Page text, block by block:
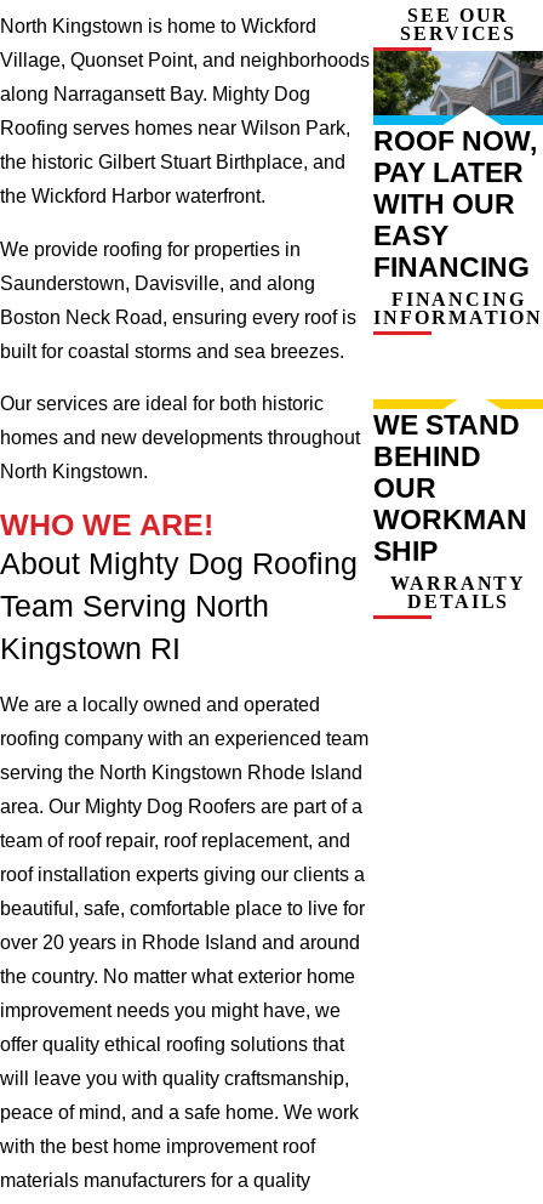
North Kingstown is home to Wickford
Village, Quonset Point, and neighborhoods
along Narragansett Bay. Mighty Dog
Roofing serves homes near Wilson Park,
the historic Gilbert Stuart Birthplace, and
the Wickford Harbor waterfront.
We provide roofing for properties in
Saunderstown, Davisville, and along
Boston Neck Road, ensuring every roof is
built for coastal storms and sea breezes.
Our services are ideal for both historic
homes and new developments throughout
North Kingstown.
WHO WE ARE!
About Mighty Dog Roofing
Team Serving North
Kingstown RI
We are a locally owned and operated
roofing company with an experienced team
serving the North Kingstown Rhode Island
area. Our Mighty Dog Roofers are part of a
team of roof repair, roof replacement, and
roof installation experts giving our clients a
beautiful, safe, comfortable place to live for
over 20 years in Rhode Island and around
the country. No matter what exterior home
improvement needs you might have, we
offer quality ethical roofing solutions that
will leave you with quality craftsmanship,
peace of mind, and a safe home. We work
with the best home improvement roof
materials manufacturers for a quality
SEE OUR
SERVICES
ROOF NOW,
PAY LATER
WITH OUR
EASY
FINANCING
FINANCING
INFORMATION
WE STAND
BEHIND
OUR
WORKMAN
SHIP
WARRANTY
DETAILS